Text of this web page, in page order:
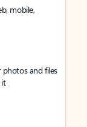
mobile,
and files